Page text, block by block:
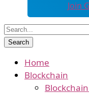
Join
Home
Blockchain